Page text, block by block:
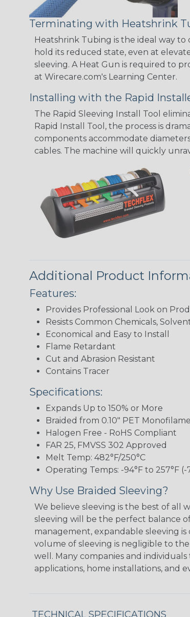
Terminating with Heatshrink
Heatshrink Tubing is the ideal way
hold its reduced state, even at
sleeving. A Heat Gun is required to
at Wirecare.com's Learning Center.
Installing with the Rapid
The Rapid Sleeving Install Tool
Rapid Install Tool, the process is
components accommodate
cables. The machine will quickly
Additional Product
Features:
Provides Professional Look on
Resists Common Chemicals,
Economical and Easy to Install
Flame Retardant
Cut and Abrasion Resistant
Contains Tracer
Specifications:
Expands Up to 150% or More
Braided from 0.10" PET
Halogen Free - RoHS Compliant
FAR 25, FMVSS 302 Approved
Melt Temp: 482°F/250°C
Operating Temps: -94°F to 257°F (-
Why Use Braided Sleeving?
We believe sleeving is the best of all
sleeving will be the perfect balance
management, expandable sleeving
volume of sleeving is negligible to
well. Many companies and
applications, home installations, and
TECHNICAL SPECIFICATIONS